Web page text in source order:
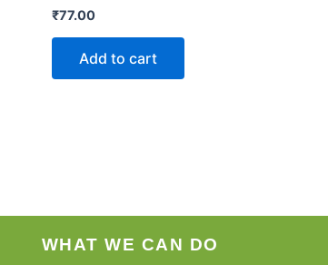
₹77.00
Add to cart
WHAT WE CAN DO